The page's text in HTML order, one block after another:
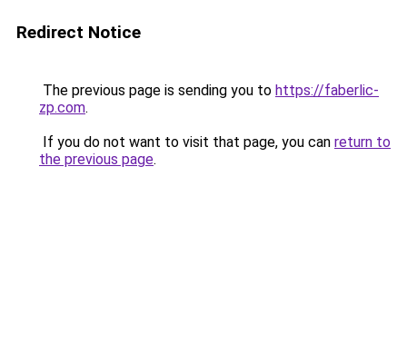
Redirect Notice
The previous page is sending you to https://faberlic-
zp.com.
If you do not want to visit that page, you can return to
the previous page.